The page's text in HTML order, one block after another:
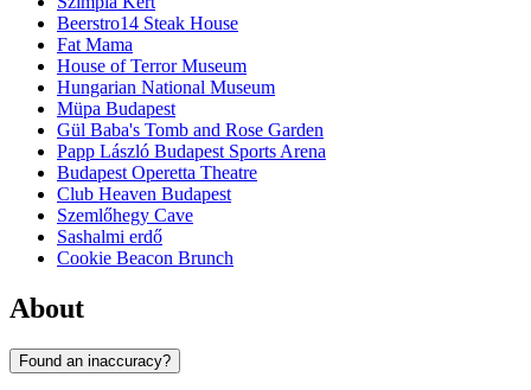
Beerstro14 Steak House
Fat Mama
House of Terror Museum
Hungarian National Museum
Müpa Budapest
Gül Baba's Tomb and Rose Garden
Papp László Budapest Sports Arena
Budapest Operetta Theatre
Club Heaven Budapest
Szemlőhegy Cave
Sashalmi erdő
Cookie Beacon Brunch
About
Found an inaccuracy?